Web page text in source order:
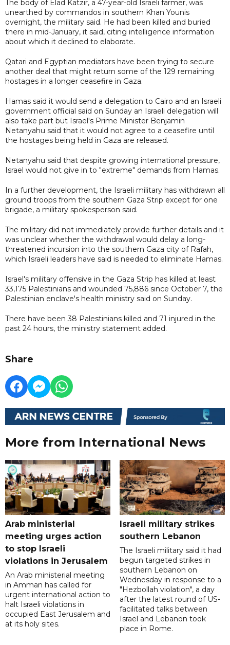
The body of Elad Katzir, a 47-year-old Israeli farmer, was
unearthed by commandos in southern Khan Younis
overnight, the military said. He had been killed and buried
there in mid-January, it said, citing intelligence information
about which it declined to elaborate.
Qatari and Egyptian mediators have been trying to secure
another deal that might return some of the 129 remaining
hostages in a longer ceasefire in Gaza.
Hamas said it would send a delegation to Cairo and an Israeli
government official said on Sunday an Israeli delegation will
also take part but Israel's Prime Minister Benjamin
Netanyahu said that it would not agree to a ceasefire until
the hostages being held in Gaza are released.
Netanyahu said that despite growing international pressure,
Israel would not give in to "extreme" demands from Hamas.
In a further development, the Israeli military has withdrawn all
ground troops from the southern Gaza Strip except for one
brigade, a military spokesperson said.
The military did not immediately provide further details and it
was unclear whether the withdrawal would delay a long-
threatened incursion into the southern Gaza city of Rafah,
which Israeli leaders have said is needed to eliminate Hamas.
Israel's military offensive in the Gaza Strip has killed at least
33,175 Palestinians and wounded 75,886 since October 7, the
Palestinian enclave's health ministry said on Sunday.
There have been 38 Palestinians killed and 71 injured in the
past 24 hours, the ministry statement added.
Share
More from International News
Arab ministerial
meeting urges action
to stop Israeli
violations in Jerusalem
An Arab ministerial meeting
in Amman has called for
urgent international action to
halt Israeli violations in
occupied East Jerusalem and
at its holy sites.
Israeli military strikes
southern Lebanon
The Israeli military said it had
begun targeted strikes in
southern Lebanon on
Wednesday in response to a
"Hezbollah violation", a day
after the latest round of US-
facilitated talks between
‌Israel and Lebanon took
place in Rome.